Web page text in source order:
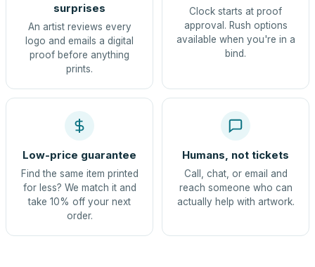
surprises
An artist reviews every
logo and emails a digital
proof before anything
prints.
Clock starts at proof
approval. Rush options
available when you're in a
bind.
Low-price guarantee
Find the same item printed
for less? We match it and
take 10% off your next
order.
Humans, not tickets
Call, chat, or email and
reach someone who can
actually help with artwork.